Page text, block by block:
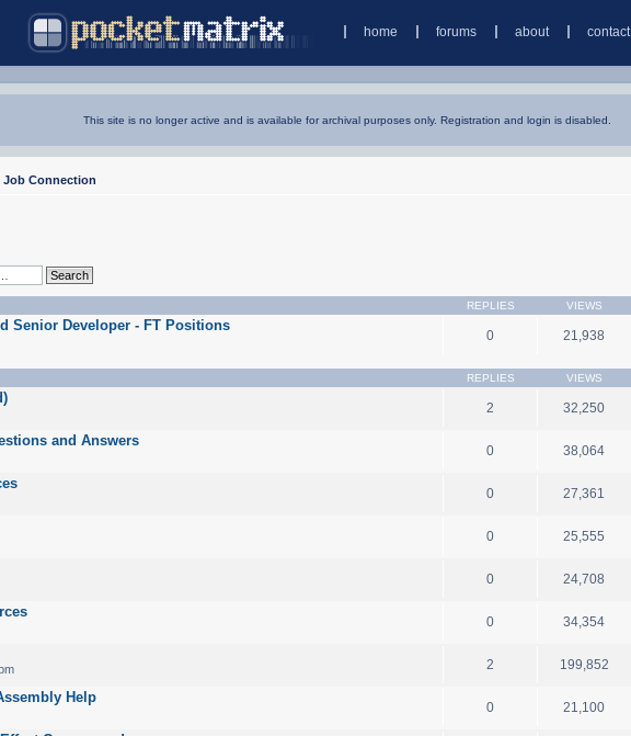
home forums about contact
This site is no longer active and is available for archival purposes only. Registration and login is disabled.
Job Connection
REPLIES VIEWS
Senior Developer - FT Positions
0 21,938
REPLIES VIEWS
2 32,250
and Answers
0 38,064
0 27,361
0 25,555
0 24,708
0 34,354
2 199,852
Help
0 21,100